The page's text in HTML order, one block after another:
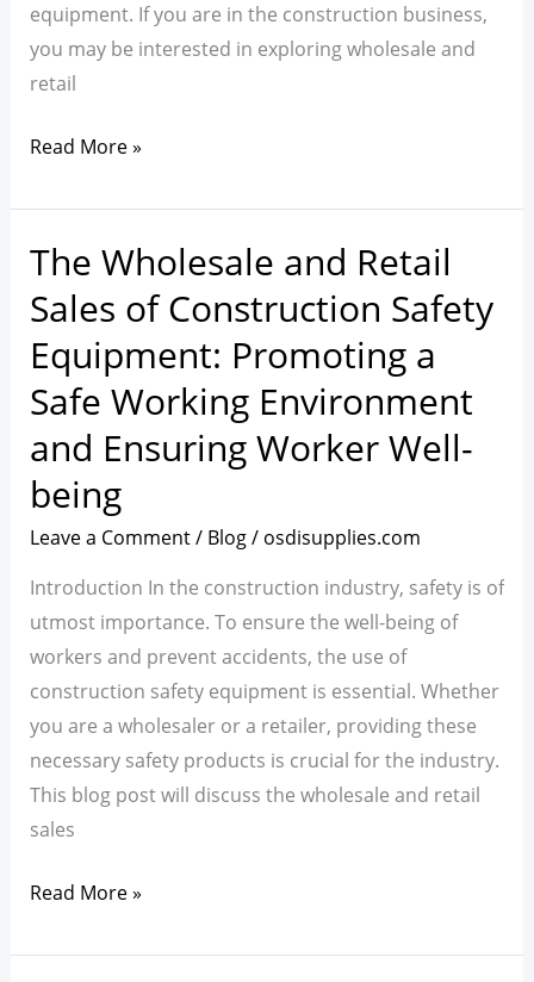
equipment. If you are in the construction business,
you may be interested in exploring wholesale and
retail
Read More »
The Wholesale and Retail
Sales of Construction Safety
Equipment: Promoting a
Safe Working Environment
and Ensuring Worker Well-
being
Leave a Comment/ Blog/ osdisupplies.com
Introduction In the construction industry, safety is of
utmost importance. To ensure the well-being of
workers and prevent accidents, the use of
construction safety equipment is essential. Whether
you are a wholesaler or a retailer, providing these
necessary safety products is crucial for the industry.
This blog post will discuss the wholesale and retail
sales
The
Wholesale
and
Retail
Sales
Construction
Safety
Equipment:
a
Safe
Working
Environment
and
Ensuring
Worker
Well-
Read More »